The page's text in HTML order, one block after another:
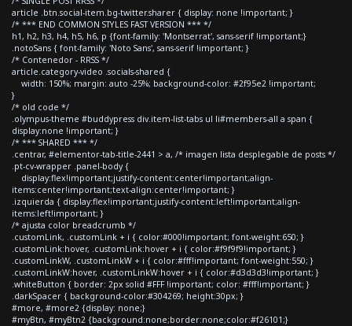
article .btn.social-item.bg-twitter.sharer { display: none !important; }
/* *** END COMMON STYLES FAST VERSION *** */
h1, h2, h3, h4, h5, h6, p {font-family: 'Montserrat', sans-serif !important;}
.notoSans { font-family: 'Noto Sans', sans-serif !important; }
/* Contenedor - RRSS */
article.category-video .socials-shared {
width: 150%; margin: auto -25%; background-color: #2f95e2 !important;
}
/* old code */
.olympus-theme #buddypress div.item-list-tabs ul li#members-all a span {
display:none !important; }
/* *** SHARED *** */
.centrar, #elementor-tab-title-2441 > a, /* imagen lista desplegable de posts */
.pt-cv-wrapper .panel-body {
display:flex!important;justify-content:center!important;align-
items:center!important;text-align:center!important; }
.izquierda { display:flex!important;justify-content:left!important;align-
items:left!important; }
/* ajusta color breadcrumb */
.customLink, .customLink + i { color:#000!important; font-weight:650; }
.customLink:hover, .customLink:hover + i { color:#f9f9f9!important; }
.customLinkW, .customLinkW + i { color:#fff!important; font-weight:550; }
.customLinkW:hover, .customLinkW:hover + i { color:#d3d3d3!important; }
.whiteButton { border: 2px solid #FFF !important; color: #fff!important; }
.darkSpacer { background-color:#304269; height:30px; }
#more, #more2 {display: none;}
#myBtn, #myBtn2 {background:none;border:none;color:#f26101;}